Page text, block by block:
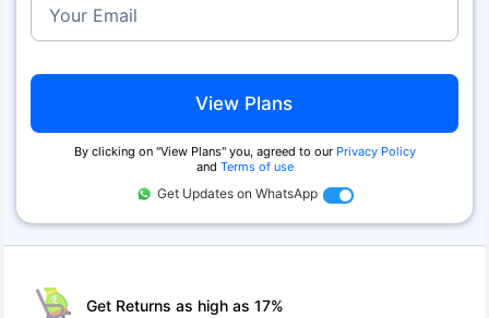
Get Returns as high as 17%
Your Email
View Plans
By clicking on ''View Plans'' you, agreed to our Privacy Policy
and Terms of use
Get Updates on WhatsApp